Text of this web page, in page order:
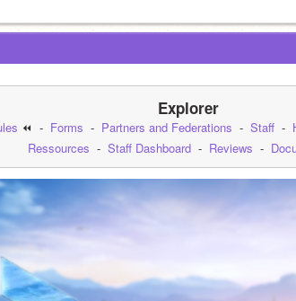
Explorer
⏪  - Forms
  -
Partners and Federations
  -
Staff
  -
Ressources
  -
Staff Dashboard
  -
Reviews
  -